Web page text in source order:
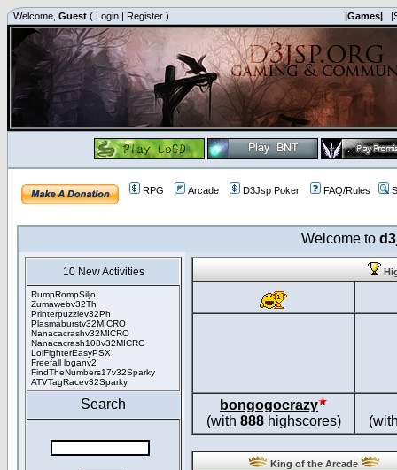
Welcome, Guest ( Login | Register ) |Games|
RPG Arcade D3Jsp Poker FAQ/Rules
Welcome to
10 New Activities
RumpRompSiljo
Zumawebv32Th
Printerpuzzlev32Ph
Plasmaburstv32MICRO
Nanacacrashv32MICRO
Nanacacrash108v32MICRO
LolFighterEasyPSX
Freefall loganv2
FindTheNumbers17v32Sparky
ATVTagRacev32Sparky
Search
bongogocrazy
(with 888highscores)
King of the Arcade